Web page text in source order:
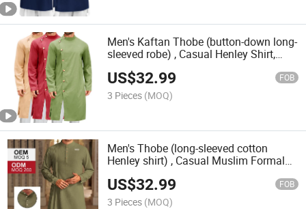
Men's Kaftan Thobe (button-down long-
sleeved robe) , Casual Henley Shirt,
US$32.99 FOB
3 Pieces (MOQ)
Men's Thobe (long-sleeved cotton
Henley shirt) , Casual Muslim Formal
Wear, Kurta (top)
US$32.99 FOB
3 Pieces (MOQ)